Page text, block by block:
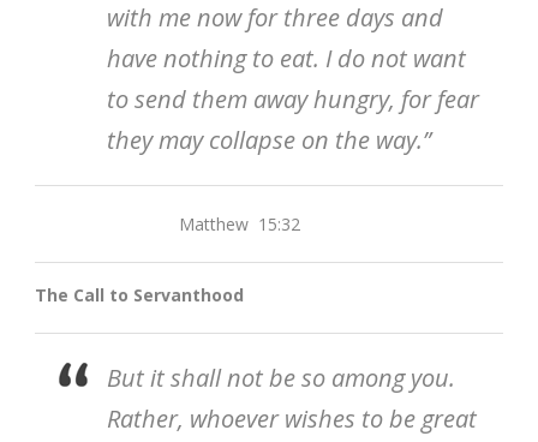
with me now for three days and
have nothing to eat. I do not want
to send them away hungry, for fear
they may collapse on the way.”
Matthew 15:32
The Call to Servanthood
But it shall not be so among you.
Rather, whoever wishes to be great